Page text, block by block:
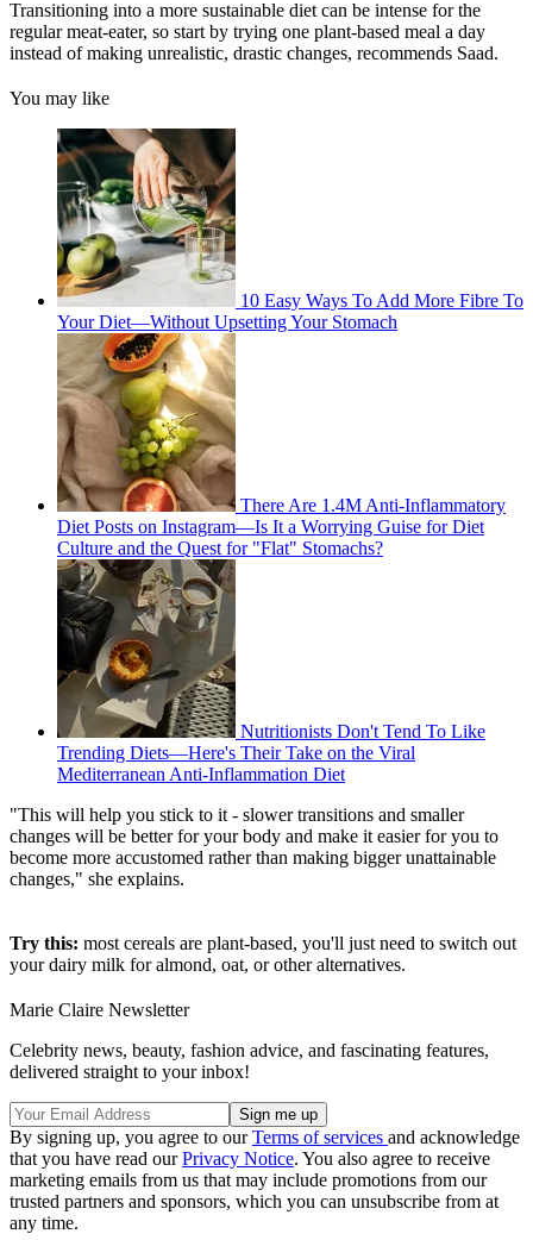
Transitioning into a more sustainable diet can be intense for the
regular meat-eater, so start by trying one plant-based meal a day
instead of making unrealistic, drastic changes, recommends Saad.
You may like
10 Easy Ways To Add More Fibre To
Your Diet—Without Upsetting Your Stomach
There Are 1.4M Anti-Inflammatory
Diet Posts on Instagram—Is It a Worrying Guise for Diet
Culture and the Quest for "Flat" Stomachs?
Nutritionists Don't Tend To Like
Trending Diets—Here's Their Take on the Viral
Mediterranean Anti-Inflammation Diet
"This will help you stick to it - slower transitions and smaller
changes will be better for your body and make it easier for you to
become more accustomed rather than making bigger unattainable
changes," she explains.
Try this: most cereals are plant-based, you'll just need to switch out
your dairy milk for almond, oat, or other alternatives.
Marie Claire Newsletter
Celebrity news, beauty, fashion advice, and fascinating features,
delivered straight to your inbox!
By signing up, you agree to ourTerms of services and acknowledge
that you have read ourPrivacy Notice. You also agree to receive
marketing emails from us that may include promotions from our
trusted partners and sponsors, which you can unsubscribe from at
any time.